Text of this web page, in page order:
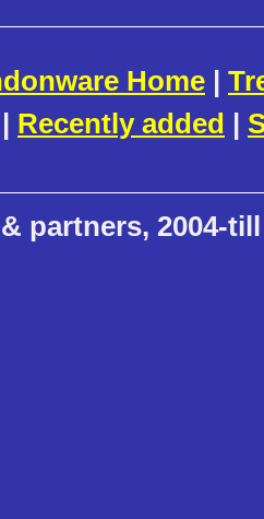
Home |
| Recently added |
partners, 2004-